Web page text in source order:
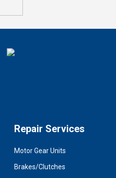
Repair Services
Motor Gear Units
Brakes/Clutches